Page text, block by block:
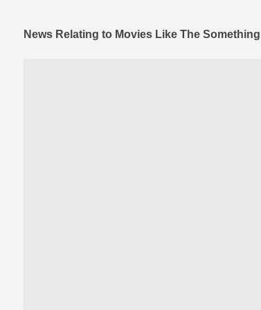
News Relating to Movies Like The Something